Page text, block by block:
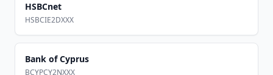
HSBCnet
HSBCIE2DXXX
Bank of Cyprus
BCYPCY2NXXX